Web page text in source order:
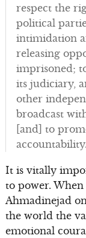
respect the
political
intimidation
releasing
imprisoned;
its judiciary,
other
broadcast
[and] to
accountability.
It is vitally
to power.
Ahmadinejad
the world the
emotional